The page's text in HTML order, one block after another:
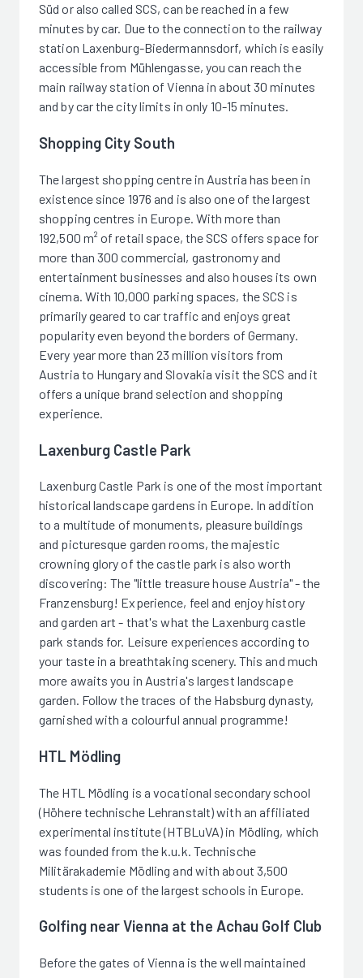
Süd or also called SCS, can be reached in a few
minutes by car. Due to the connection to the railway
station Laxenburg-Biedermannsdorf, which is easily
accessible from Mühlengasse, you can reach the
main railway station of Vienna in about 30 minutes
and by car the city limits in only 10-15 minutes.
Shopping City South
The largest shopping centre in Austria has been in
existence since 1976 and is also one of the largest
shopping centres in Europe. With more than
192,500 m² of retail space, the SCS offers space for
more than 300 commercial, gastronomy and
entertainment businesses and also houses its own
cinema. With 10,000 parking spaces, the SCS is
primarily geared to car traffic and enjoys great
popularity even beyond the borders of Germany.
Every year more than 23 million visitors from
Austria to Hungary and Slovakia visit the SCS and it
offers a unique brand selection and shopping
experience.
Laxenburg Castle Park
Laxenburg Castle Park is one of the most important
historical landscape gardens in Europe. In addition
to a multitude of monuments, pleasure buildings
and picturesque garden rooms, the majestic
crowning glory of the castle park is also worth
discovering: The "little treasure house Austria" - the
Franzensburg! Experience, feel and enjoy history
and garden art - that's what the Laxenburg castle
park stands for. Leisure experiences according to
your taste in a breathtaking scenery. This and much
more awaits you in Austria's largest landscape
garden. Follow the traces of the Habsburg dynasty,
garnished with a colourful annual programme!
HTL Mödling
The HTL Mödling is a vocational secondary school
(Höhere technische Lehranstalt) with an affiliated
experimental institute (HTBLuVA) in Mödling, which
was founded from the k.u.k. Technische
Militärakademie Mödling and with about 3,500
students is one of the largest schools in Europe.
Golfing near Vienna at the Achau Golf Club
Before the gates of Vienna is the well maintained